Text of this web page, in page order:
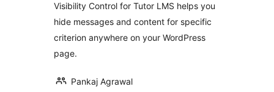
Visibility Control for Tutor LMS helps you
hide messages and content for specific
criterion anywhere on your WordPress
page.
Pankaj Agrawal